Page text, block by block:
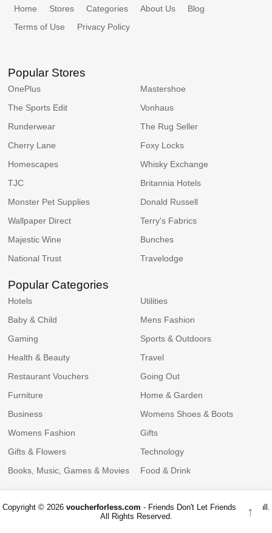
Home Stores Categories About Us
Blog
Terms of Use
Privacy Policy
Popular Stores
OnePlus
Mastershoe
The Sports Edit
Vonhaus
Runderwear
The Rug Seller
Cherry Lane
Foxy Locks
Homescapes
Whisky Exchange
TJC
Britannia Hotels
Monster Pet Supplies
Donald Russell
Wallpaper Direct
Terry's Fabrics
Majestic Wine
Bunches
National Trust
Travelodge
Popular Categories
Hotels
Utilities
Baby & Child
Mens Fashion
Gaming
Sports & Outdoors
Health & Beauty
Travel
Restaurant Vouchers
Going Out
Furniture
Home & Garden
Business
Womens Shoes & Boots
Womens Fashion
Gifts
Gifts & Flowers
Technology
Books, Music, Games & Movies
Food & Drink
Copyright © 2026 voucherforless.com - Friends Don't Let Friends Pay Full.
All Rights Reserved.
↑